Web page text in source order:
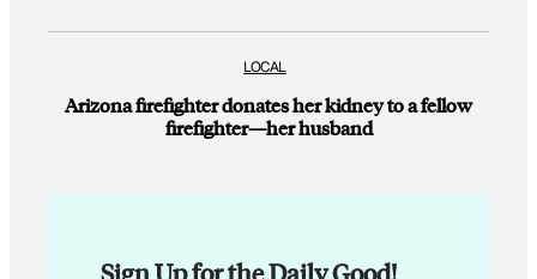
LOCAL
Arizona firefighter donates her kidney to a fellow
firefighter—her husband